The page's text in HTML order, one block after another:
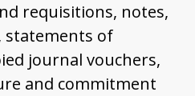
requisitions, notes,
statements of
journal vouchers,
and commitment